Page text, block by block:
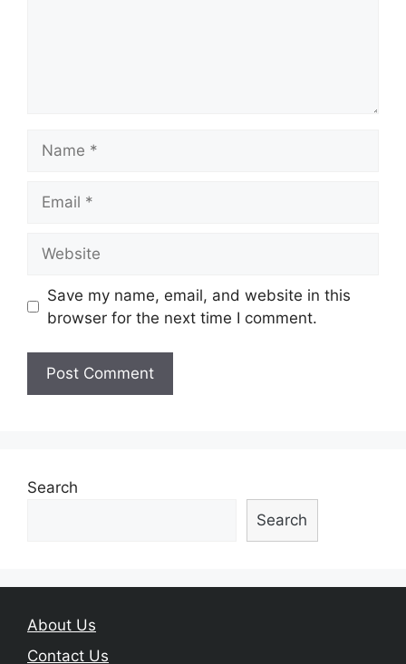
Save my name, email, and website in this
browser for the next time I comment.
Search
Search
About Us
Contact Us